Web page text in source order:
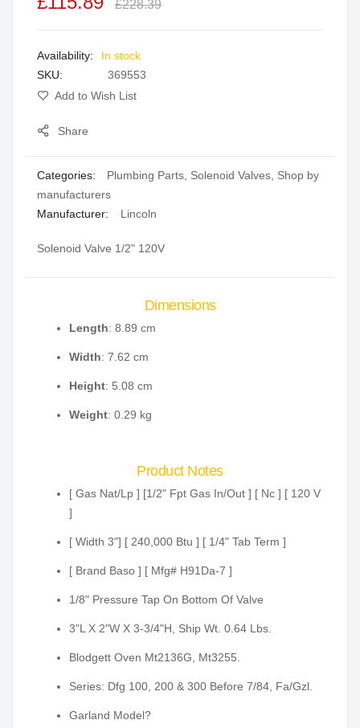
gallery
£228.39
In stock
SKU
369553
Add to Wish List
Share
Categories: Plumbing Parts Solenoid Valves Shop by
manufacturers
Manufacturer:
Lincoln
Solenoid Valve 1/2" 120V
Dimensions
Length: 8.89 cm
Width: 7.62 cm
Height: 5.08 cm
Weight: 0.29 kg
Product Notes
[ Gas Nat/Lp ] [1/2" Fpt Gas In/Out ] [ Nc ] [ 120 V
]
[ Width 3"] [ 240,000 Btu ] [ 1/4" Tab Term ]
[ Brand Baso ] [ Mfg# H91Da-7 ]
1/8" Pressure Tap On Bottom Of Valve
3"L X 2"W X 3-3/4"H, Ship Wt. 0.64 Lbs.
Blodgett Oven Mt2136G, Mt3255.
Series: Dfg 100, 200 & 300 Before 7/84, Fa/Gzl.
Garland Model?